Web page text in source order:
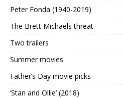
Peter Fonda (1940-2019)
The Brett Michaels threat
Two trailers
Summer movies
Father’s Day movie picks
‘Stan and Ollie’ (2018)